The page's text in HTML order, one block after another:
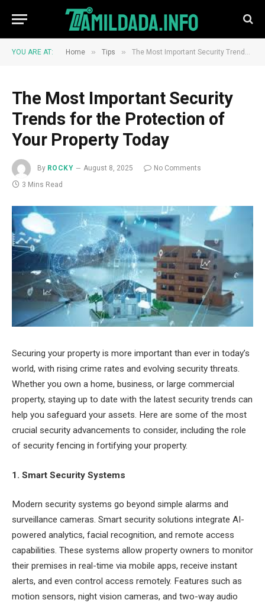
YOU ARE AT: Home » Tips » The Most Important Security Trends for the Protection of Your Property Today
The Most Important Security
Trends for the Protection of
Your Property Today
By ROCKY August 8, 2025
No Comments
3 Mins Read
Securing your property is more important than ever in today’s
world, with rising crime rates and evolving security threats.
Whether you own a home, business, or large commercial
property, staying up to date with the latest security trends can
help you safeguard your assets. Here are some of the most
crucial security advancements to consider, including the role
of security fencing in fortifying your property.
1. Smart Security Systems
Modern security systems go beyond simple alarms and
surveillance cameras. Smart security solutions integrate AI-
powered analytics, facial recognition, and remote access
capabilities. These systems allow property owners to monitor
their premises in real-time via mobile apps, receive instant
alerts, and even control access remotely. Features such as
motion sensors, night vision cameras, and two-way audio